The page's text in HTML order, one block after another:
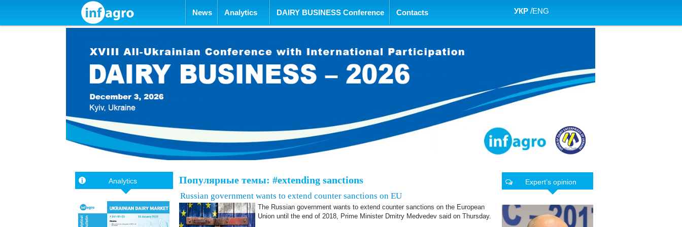
News Analytics DAIRY BUSINESS Conference Contacts УКР /ENG
Популярные темы: #extending sanctions
Russian government wants to extend counter sanctions on EU
The Russian government wants to extend counter sanctions on the European
Union until the end of 2018, Prime Minister Dmitry Medvedev said on Thursday.
Expert’s opinion
Analytics